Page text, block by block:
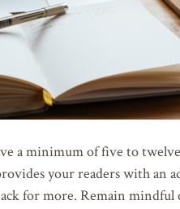
a minimum of five to
your readers with an
for more. Remain mindful